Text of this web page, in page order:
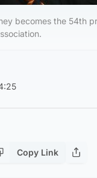
becomes the 54th
Copy Link